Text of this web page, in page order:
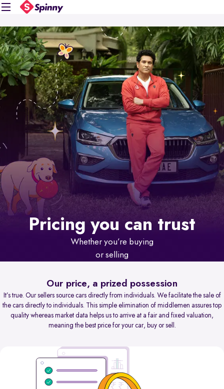
Pricing you can trust
Whether you’re buying
or selling
Our price, a prized possession
It’s true. Our sellers source cars directly from individuals. We facilitate the sale of
the cars directly to individuals. This simple elimination of middlemen assures top
quality whereas market data helps us to arrive at a fair and fixed valuation,
meaning the best price for your car, buy or sell.